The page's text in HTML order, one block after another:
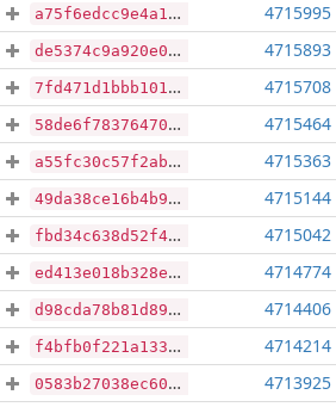
a75f6edcc9e4a1bd568baa5fd13457a89593fad5e91fa34a9e4414efbc7d9cb2 4715995
de5374c9a920e010aacbf0b0e1bf27dbc486639a3bf11f4393b543eab852ce99 4715893
7fd471d1bbb101d3be25ddc864bd01eb584b0bb4feee2289135d604cf1bf829c 4715708
58de6f78376470afef56aa7e683a955f2af040596865ab6af65705ee2a8eee8e 4715464
a55fc30c57f2ab252424e0101799ab05861a44a2aa75afdf8fccd546cf6c194f 4715363
49da38ce16b4b9026da620bc32d2a9c0bec869a38c272fa5bc5984a2ec4cdb90 4715144
fbd34c638d52f41a7921268af80f495fcff749118bb62ae05d7734d852dbb2b4 4715042
ed413e018b328ed9a25c1674d7d219a770c2b483f6933d68291322c2142a6d9b 4714774
d98cda78b81d895e60050adf3fd012f576814f0b629070fb41a80de9945132d8 4714406
f4bfb0f221a133103da32edc830b864fe8e5cc2a997bb3515ad2f2b590e8f5d5 4714214
0583b27038ec6020fb3b50e93d06a5d52122859fc97da04d9a24c1f257c28bfc 4713925